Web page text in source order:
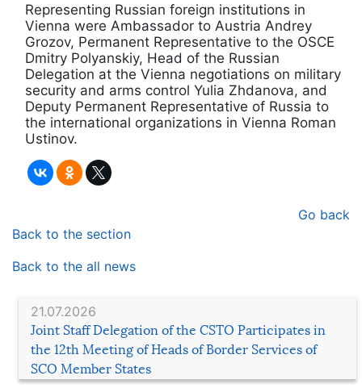
21.07.2026
Joint Staff Delegation of the CSTO Participates in
the 12th Meeting of Heads of Border Services of
SCO Member States
Representing Russian foreign institutions in
Vienna were Ambassador to Austria Andrey
Grozov, Permanent Representative to the OSCE
Dmitry Polyanskiy, Head of the Russian
Delegation at the Vienna negotiations on military
security and arms control Yulia Zhdanova, and
Deputy Permanent Representative of Russia to
the international organizations in Vienna Roman
Ustinov.
Go back
Back to the section
Back to the all news